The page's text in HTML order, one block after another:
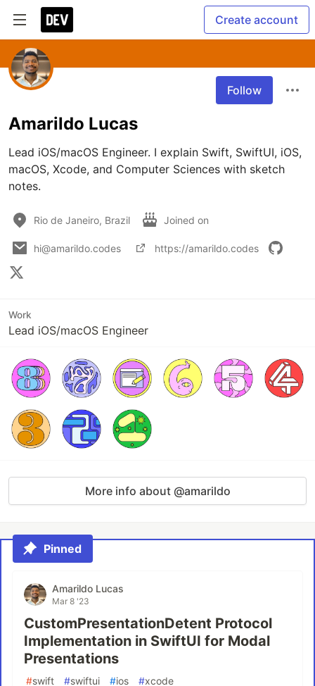
Create account
Follow
Amarildo Lucas
Lead iOS/macOS Engineer. I explain Swift, SwiftUI, iOS,
macOS, Xcode, and Computer Sciences with sketch
notes.
Rio de Janeiro, Brazil Joined on
hi@amarildo.codes https://amarildo.codes
Work
Lead iOS/macOS Engineer
More info about @amarildo
Pinned
Amarildo Lucas
Mar 8 '23
CustomPresentationDetent Protocol
Implementation in SwiftUI for Modal
Presentations
#swift #swiftui #ios #xcode